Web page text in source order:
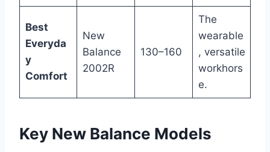
Best
Everyda
y
Comfort
New
Balance
2002R
130–160
The
wearable
, versatile
workhors
e.
Key New Balance Models